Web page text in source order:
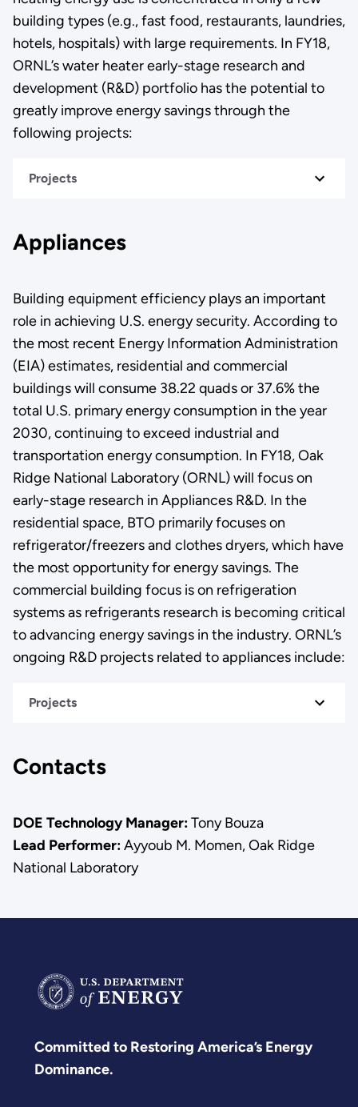
building types (e.g., fast food, restaurants, laundries,
hotels, hospitals) with large requirements. In FY18,
ORNL’s water heater early-stage research and
development (R&D) portfolio has the potential to
greatly improve energy savings through the
following projects:
Projects
Appliances
Building equipment efficiency plays an important
role in achieving U.S. energy security. According to
the most recent Energy Information Administration
(EIA) estimates, residential and commercial
buildings will consume 38.22 quads or 37.6% the
total U.S. primary energy consumption in the year
2030, continuing to exceed industrial and
transportation energy consumption. In FY18, Oak
Ridge National Laboratory (ORNL) will focus on
early-stage research in Appliances R&D. In the
residential space, BTO primarily focuses on
refrigerator/freezers and clothes dryers, which have
the most opportunity for energy savings. The
commercial building focus is on refrigeration
systems as refrigerants research is becoming critical
to advancing energy savings in the industry. ORNL’s
ongoing R&D projects related to appliances include:
Projects
Contacts
DOE Technology Manager:Tony Bouza
Lead Performer:Ayyoub M. Momen, Oak Ridge
National Laboratory
Committed to Restoring America’s Energy
Dominance.